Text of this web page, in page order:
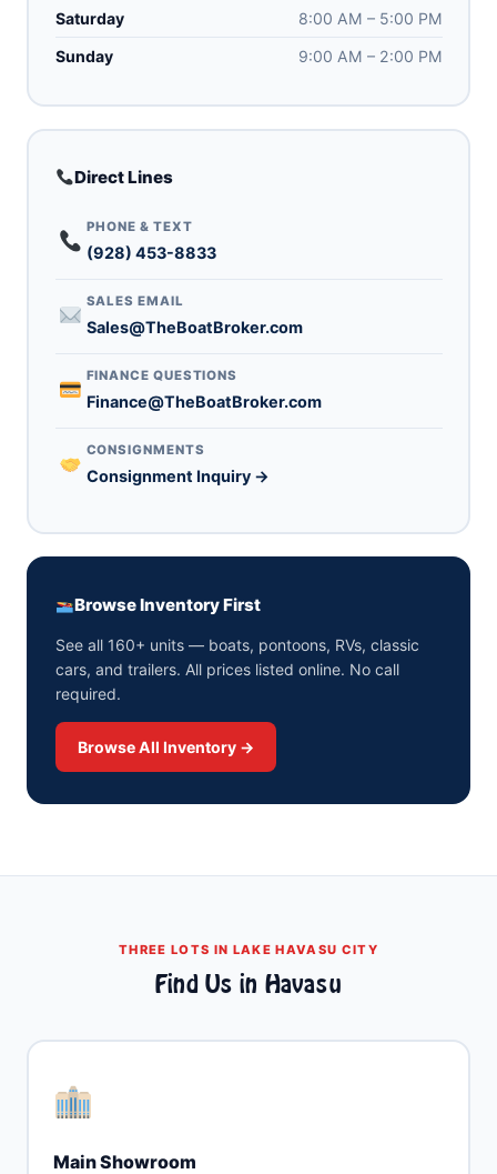
Saturday
8:00 AM – 5:00 PM
Sunday
9:00 AM – 2:00 PM
Direct Lines
PHONE & TEXT
(928) 453-8833
SALES EMAIL
Sales@TheBoatBroker.com
FINANCE QUESTIONS
Finance@TheBoatBroker.com
CONSIGNMENTS
Consignment Inquiry →
Browse Inventory First
See all 160+ units — boats, pontoons, RVs, classic
cars, and trailers. All prices listed online. No call
required.
Browse All Inventory →
THREE LOTS IN LAKE HAVASU CITY
Find Us in Havasu
Main Showroom